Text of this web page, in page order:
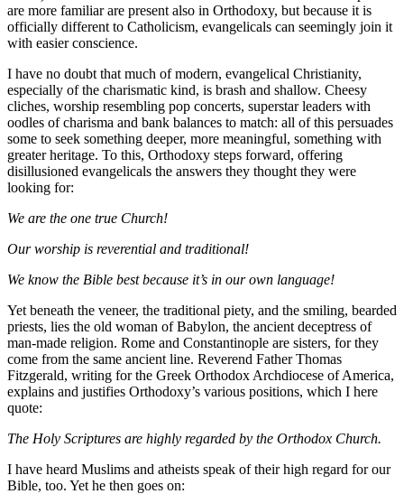
are more familiar are present also in Orthodoxy, but because it is
officially different to Catholicism, evangelicals can seemingly join it
with easier conscience.
I have no doubt that much of modern, evangelical Christianity,
especially of the charismatic kind, is brash and shallow. Cheesy
cliches, worship resembling pop concerts, superstar leaders with
oodles of charisma and bank balances to match: all of this persuades
some to seek something deeper, more meaningful, something with
greater heritage. To this, Orthodoxy steps forward, offering
disillusioned evangelicals the answers they thought they were
looking for:
We are the one true Church!
Our worship is reverential and traditional!
We know the Bible best because it’s in our own language!
Yet beneath the veneer, the traditional piety, and the smiling, bearded
priests, lies the old woman of Babylon, the ancient deceptress of
man-made religion. Rome and Constantinople are sisters, for they
come from the same ancient line. Reverend Father Thomas
Fitzgerald, writing for the Greek Orthodox Archdiocese of America,
explains and justifies Orthodoxy’s various positions, which I here
quote:
The Holy Scriptures are highly regarded by the Orthodox Church.
I have heard Muslims and atheists speak of their high regard for our
Bible, too. Yet he then goes on: